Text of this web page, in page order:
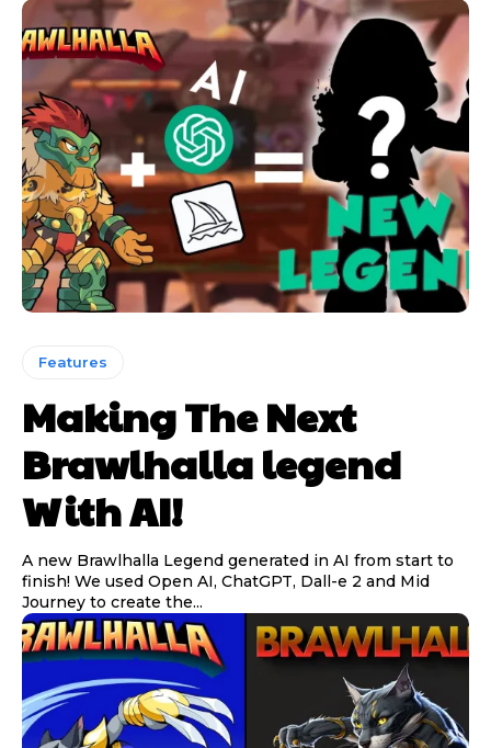
Features
Making The Next
Brawlhalla legend
With AI!
A new Brawlhalla Legend generated in AI from start to
finish! We used Open AI, ChatGPT, Dall-e 2 and Mid
Journey to create the...